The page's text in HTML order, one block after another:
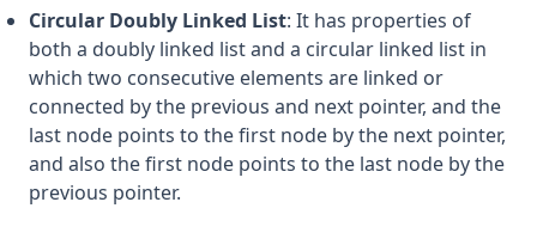
Circular Doubly Linked List: It has properties of
both a doubly linked list and a circular linked list in
which two consecutive elements are linked or
connected by the previous and next pointer, and the
last node points to the first node by the next pointer,
and also the first node points to the last node by the
previous pointer.